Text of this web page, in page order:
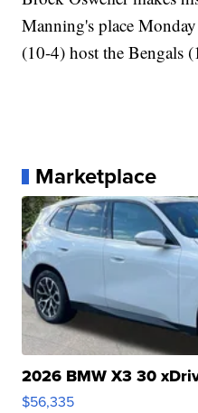
Manning's place
(10-4) host the Bengals
Marketplace
2026 BMW X3 30
$56,335